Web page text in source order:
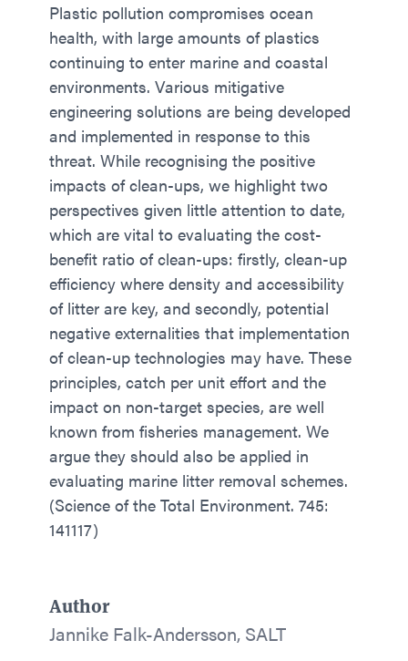
Plastic pollution compromises ocean
health, with large amounts of plastics
continuing to enter marine and coastal
environments. Various mitigative
engineering solutions are being developed
and implemented in response to this
threat. While recognising the positive
impacts of clean-ups, we highlight two
perspectives given little attention to date,
which are vital to evaluating the cost-
benefit ratio of clean-ups: firstly, clean-up
efficiency where density and accessibility
of litter are key, and secondly, potential
negative externalities that implementation
of clean-up technologies may have. These
principles, catch per unit effort and the
impact on non-target species, are well
known from fisheries management. We
argue they should also be applied in
evaluating marine litter removal schemes.
(Science of the Total Environment. 745:
141117)
Author
Jannike Falk-Andersson, SALT